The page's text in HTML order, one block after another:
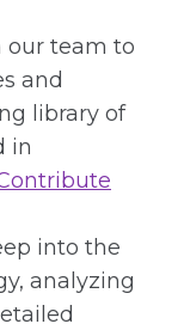
our team to
and
library of
in
into the
analyzing